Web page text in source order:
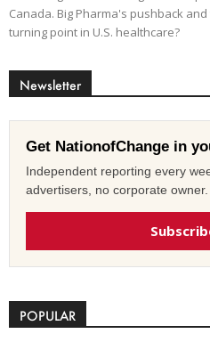
Canada. Big Pharma's pushback
turning point in U.S. healthcare?
Newsletter
Get NationofChange in
Independent reporting every
advertisers, no corporate owner.
POPULAR